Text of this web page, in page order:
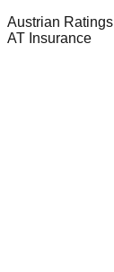
Austrian Ratings
AT Insurance